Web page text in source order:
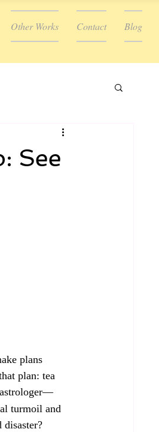
Other Works Contact Blog
See
plans
plan: tea
turmoil and